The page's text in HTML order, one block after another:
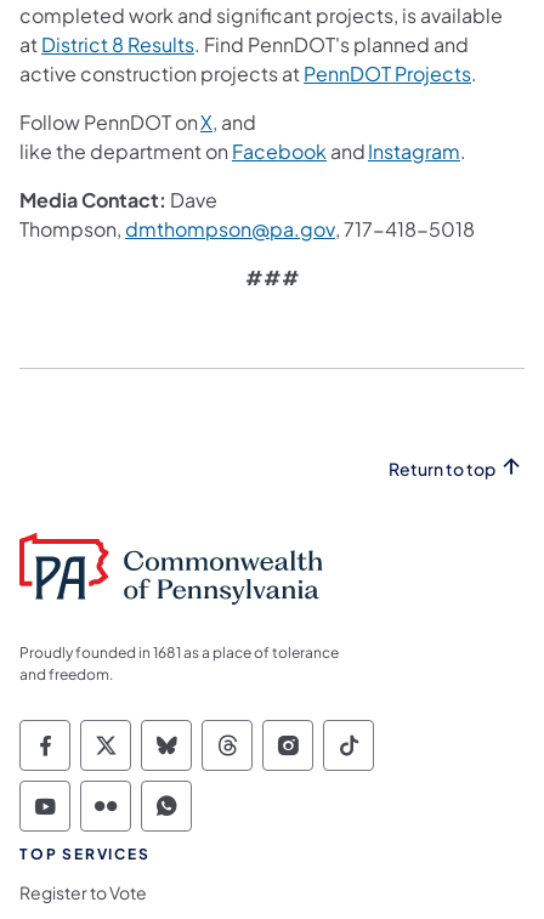
completed work and significant projects, is available
atDistrict 8 Results(opens in a new tab)
. Find PennDOT's planned and
active construction projects atPennDOT Projects(opens
.
Follow PennDOT onX, (opens in a new tab)
and
like the department on Facebook (opens in a new tab)
andInstagram.
Media Contact: Dave
Thompson, dmthompson@pa.gov(opens in a new tab)
, 717-418-5018
###
Return to top
Proudly founded in 1681 as a place of tolerance
and freedom.
Commonwealth of Pennsylvania Social
Commonwealth of Pennsylvania
Commonwealth of Pennsylvania
Commonwealth of
Commonwealth of
Commonwealth
Commonwealth of Pennsylvania Social
Commonwealth of Pennsylvania
Commonwealth of Pennsylvania
TOP SERVICES
Register to Vote